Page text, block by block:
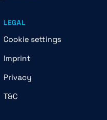
LEGAL
Cookie settings
Imprint
Privacy
T&C